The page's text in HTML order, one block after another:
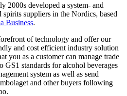
2000s developed a system- and
suppliers in the Nordics, based
Business.
of technology and offer our
and cost efficient industry solution
you as a customer can manage trade
GS1 standards for alcohol beverages
system as well as send
and other buyers following